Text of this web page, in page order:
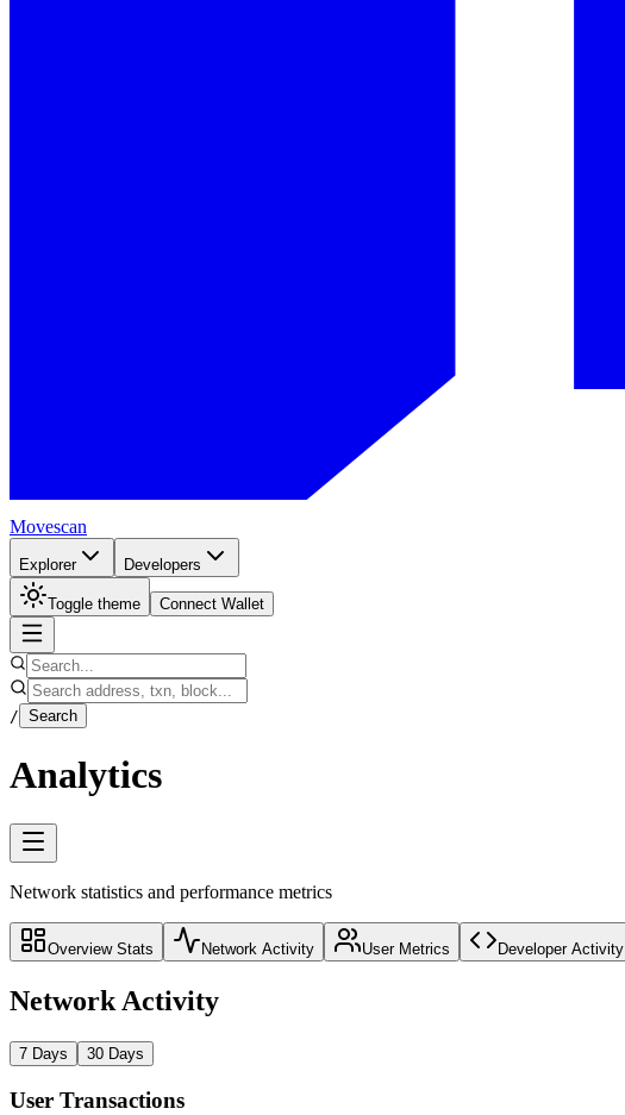
Movescan
Explorer Developers
Toggle theme Connect Wallet
/ Search
Analytics
Network statistics and performance metrics
Overview Stats Network Activity User Metrics Developer Activity
Network Activity
7 Days 30 Days
User Transactions